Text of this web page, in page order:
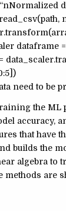
dataframe
need to be
the
accuracy,
that have
builds the
algebra to
are